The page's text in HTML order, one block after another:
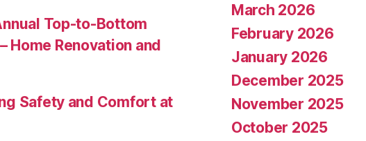
Top-to-Bottom
Home Renovation and
Safety and Comfort at
March 2026
February 2026
January 2026
December 2025
November 2025
October 2025